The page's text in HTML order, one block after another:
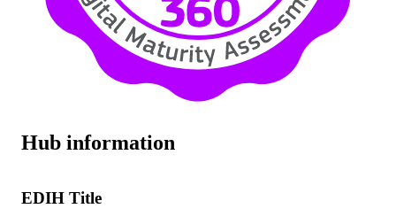
Hub information
EDIH Title